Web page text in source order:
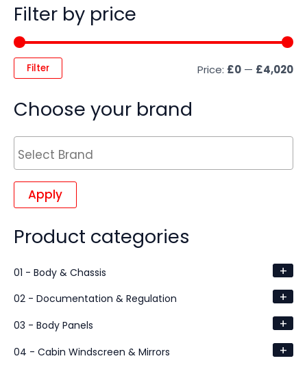
Filter by price
Filter Price: £0 — £4,020
Choose your brand
Apply
Product categories
01 - Body & Chassis +
02 - Documentation & Regulation +
03 - Body Panels +
04 - Cabin Windscreen & Mirrors +